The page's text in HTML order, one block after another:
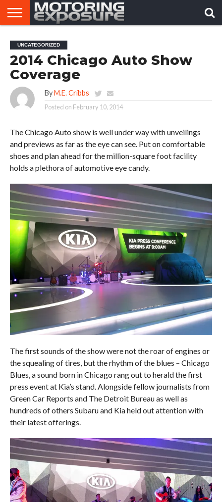
AFTERMARKET
TUNERS
MOTORING
NEWS
VIRAL
VIDEOS
UNCATEGORIZED
2014 Chicago Auto Show
Coverage
By M.E. Cribbs
Posted on February 10, 2014
The Chicago Auto show is well under way with unveilings
and previews as far as the eye can see. Put on comfortable
shoes and plan ahead for the million-square foot facility
holds a plethora of automotive eye candy.
The first sounds of the show were not the roar of engines or
the squealing of tires, but the rhythm of the blues – Chicago
Blues, a sound born in Chicago rang out to herald the first
press event at Kia’s stand. Alongside fellow journalists from
Green Car Reports and The Detroit Bureau as well as
hundreds of others Subaru and Kia held out attention with
their latest offerings.